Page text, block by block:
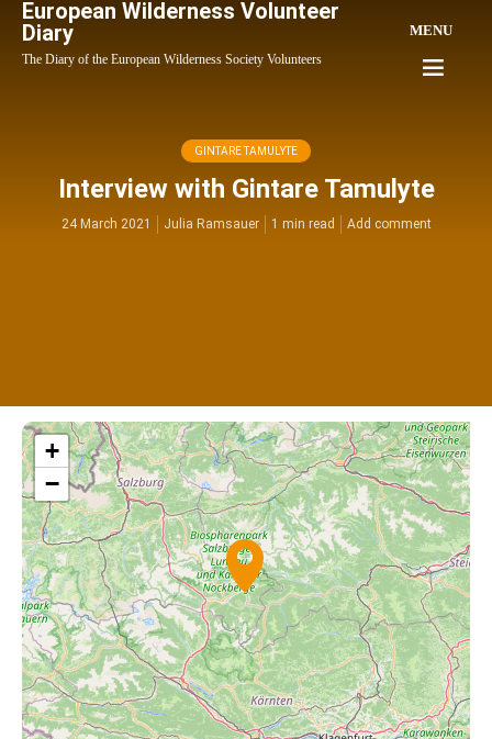
European Wilderness Volunteer
Diary
The Diary of the European Wilderness Society Volunteers
MENU
GINTARE TAMULYTE
Interview with Gintare Tamulyte
24 March 2021 Julia Ramsauer 1 min read Add comment
+
−